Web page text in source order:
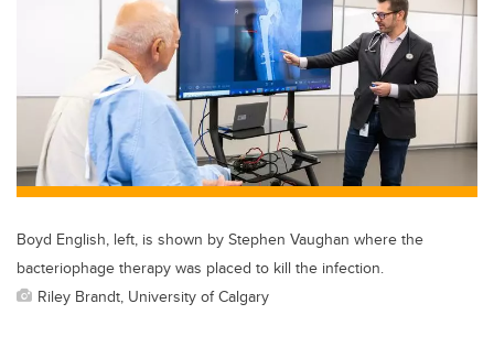
Boyd English, left, is shown by Stephen Vaughan where the
bacteriophage therapy was placed to kill the infection.
Riley Brandt, University of Calgary